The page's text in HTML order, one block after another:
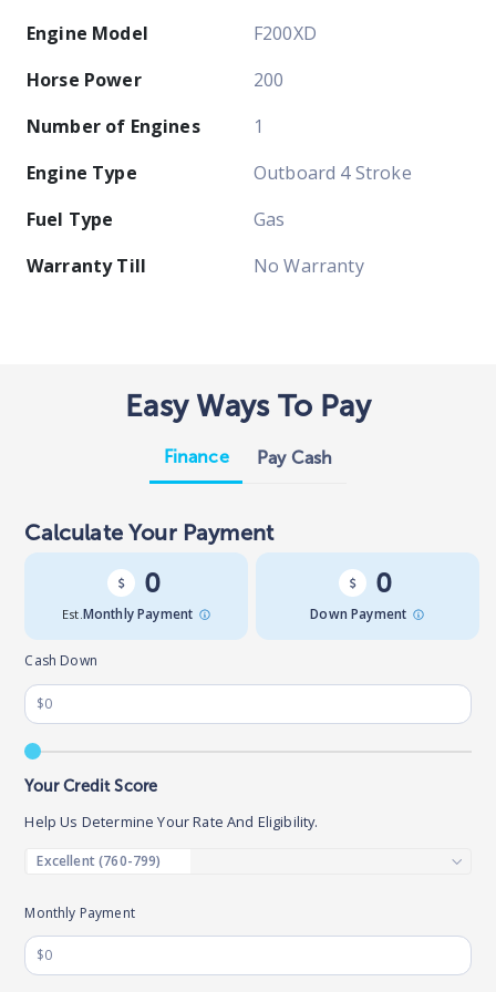
Engine Model
F200XD
Horse Power
200
Number of Engines
1
Engine Type
Outboard 4 Stroke
Fuel Type
Gas
Warranty Till
No Warranty
Easy Ways To Pay
Finance Pay Cash
Calculate Your Payment
0
Est.Monthly Payment
0
Down Payment
Monthly Payment
Cash Down
Your Credit Score
Help Us Determine Your Rate And Eligibility.